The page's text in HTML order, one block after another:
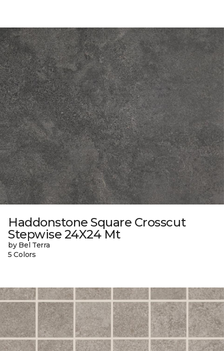
Haddonstone Square Crosscut
Stepwise 24X24 Mt
by Bel Terra
5 Colors